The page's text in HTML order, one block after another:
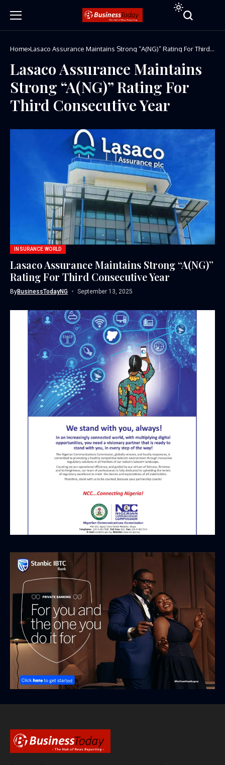
Home Lasaco Assurance Maintains Strong “A(NG)” Rating For Third
Lasaco Assurance Maintains
Strong “A(NG)” Rating For
Third Consecutive Year
INSURANCE WORLD
Lasaco Assurance Maintains Strong “A(NG)”
Rating For Third Consecutive Year
ByBusinessTodayNG September 13, 2025